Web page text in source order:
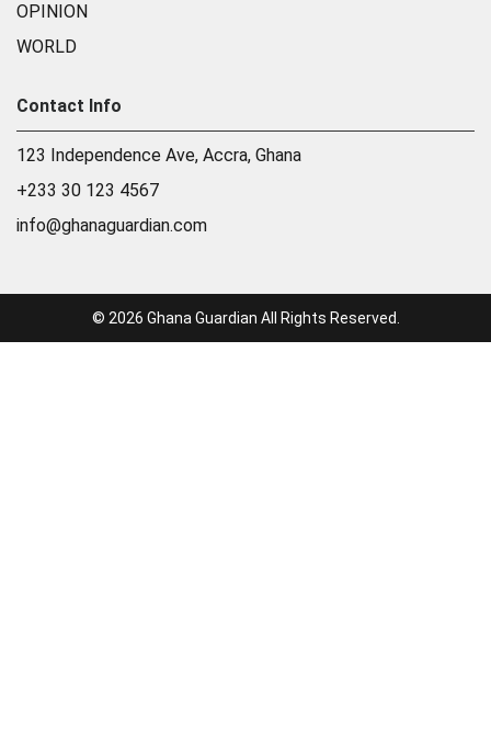
OPINION
WORLD
Contact Info
123 Independence Ave, Accra, Ghana
+233 30 123 4567
info@ghanaguardian.com
© 2026 Ghana Guardian All Rights Reserved.